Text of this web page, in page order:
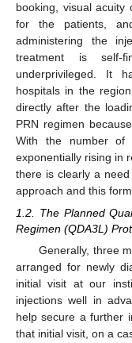
booking, visual acuity
for the patients,
administering the
treatment is self-
underprivileged. It
hospitals in the
directly after the
PRN regimen
With the number of
exponentially rising in
there is clearly a
approach and this
1.2. The Planned
Regimen (QDA3L)
Generally, three
arranged for newly
initial visit at our
injections well in
help secure a further
that initial visit, on a